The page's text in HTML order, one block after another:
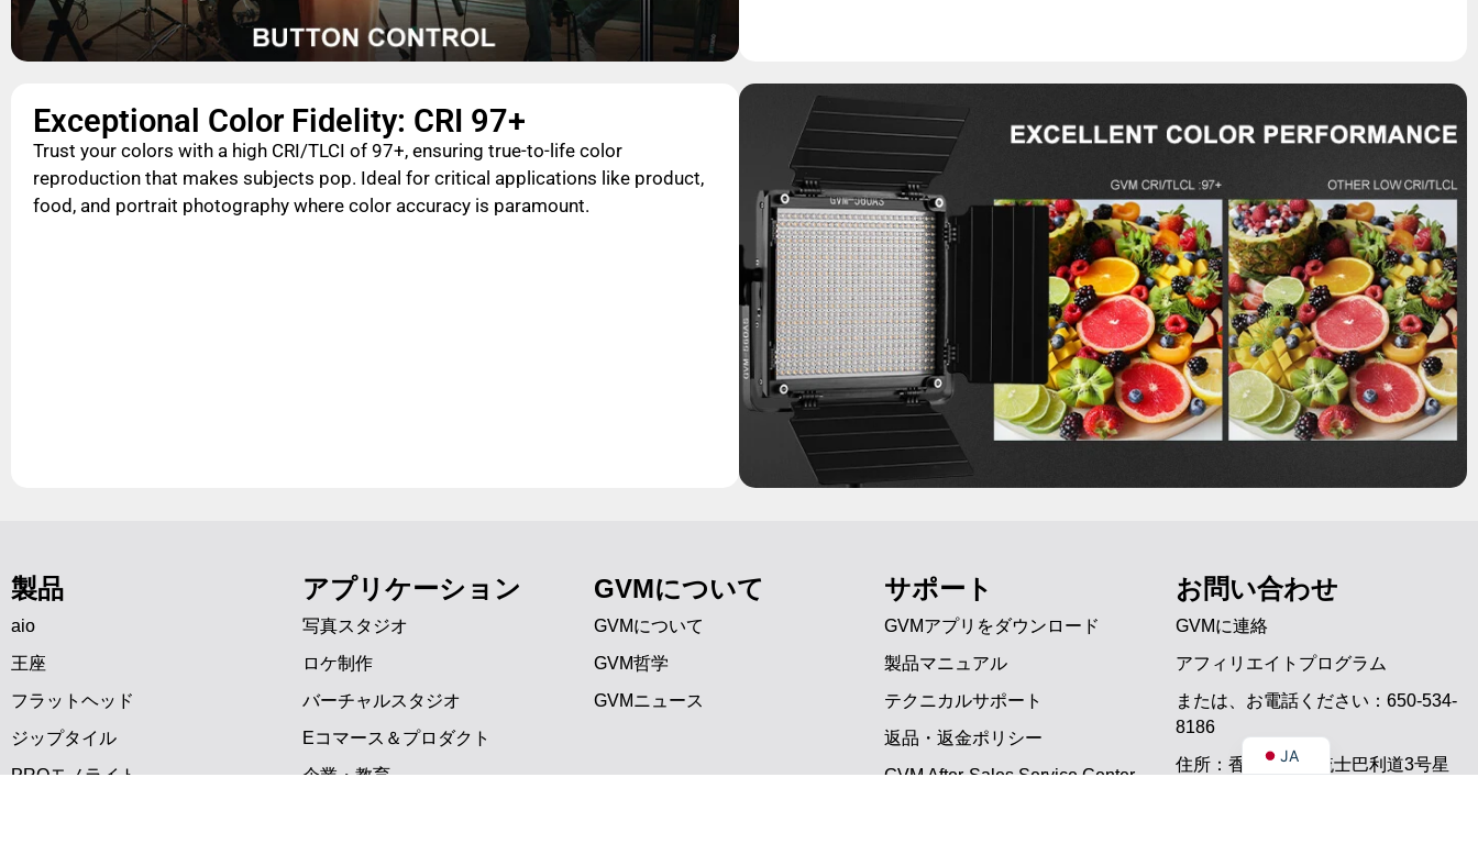
Exceptional Color Fidelity: CRI 97+
Trust your colors with a high CRI/TLCI of 97+, ensuring true-to-life color
reproduction that makes subjects pop. Ideal for critical applications like product,
food, and portrait photography where color accuracy is paramount.
製品
aio
王座
フラットヘッド
ジップタイル
PROモノライト
アプリケーション
写真スタジオ
ロケ制作
バーチャルスタジオ
Eコマース＆プロダクト
企業・教育
GVMについて
GVMについて
GVM哲学
GVMニュース
サポート
GVMアプリをダウンロード
製品マニュアル
テクニカルサポート
返品・返金ポリシー
GVM After-Sales Service Center
お問い合わせ
GVMに連絡
アフィリエイトプログラム
または、お電話ください：650-534-
8186
住所：香港尖沙咀梳士巴利道3号星
JA
ES